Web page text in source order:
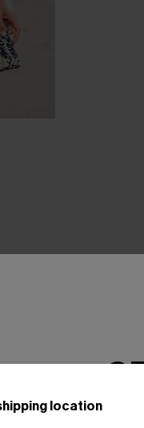
location
Email